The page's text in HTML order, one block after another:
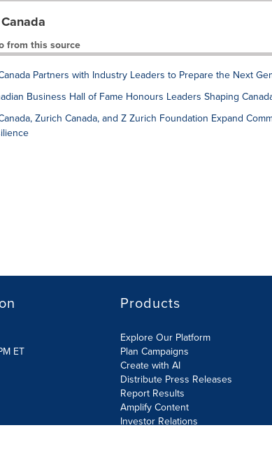
from this source
Partners with Industry Leaders to Prepare the Next
Business Hall of Fame Honours Leaders Shaping
Zurich Canada, and Z Zurich Foundation Expand
ET
Products
Explore Our Platform
Plan Campaigns
Create with AI
Distribute Press Releases
Report Results
Amplify Content
Investor Relations